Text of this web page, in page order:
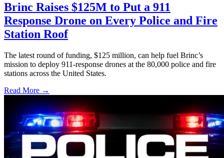
Brinc Raises $125M to Put a 911
Response Drone on Every Police and Fire
Station Roof
The latest round of funding, $125 million, can help fuel Brinc’s
mission to deploy 911-response drones at the 80,000 police and fire
stations across the United States.
Read More →